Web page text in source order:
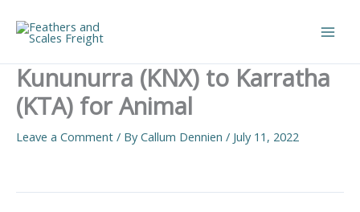
content
Kununurra (KNX) to Karratha
(KTA) for Animal
Leave a Comment / ByCallum Dennien / July 11, 2022